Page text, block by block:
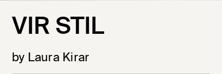
VIR STIL
by Laura Kirar